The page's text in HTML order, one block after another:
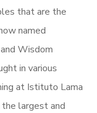
that are the
named
Wisdom
in various
at Istituto Lama
the largest and